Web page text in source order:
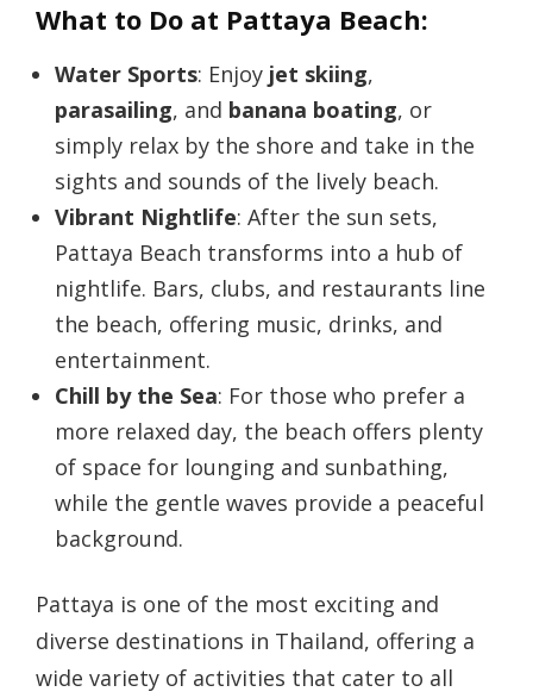
What to Do at Pattaya Beach:
Water Sports: Enjoy jet skiing,
parasailing, and banana boating, or
simply relax by the shore and take in the
sights and sounds of the lively beach.
Vibrant Nightlife: After the sun sets,
Pattaya Beach transforms into a hub of
nightlife. Bars, clubs, and restaurants line
the beach, offering music, drinks, and
entertainment.
Chill by the Sea: For those who prefer a
more relaxed day, the beach offers plenty
of space for lounging and sunbathing,
while the gentle waves provide a peaceful
background.
Pattaya is one of the most exciting and
diverse destinations in Thailand, offering a
wide variety of activities that cater to all